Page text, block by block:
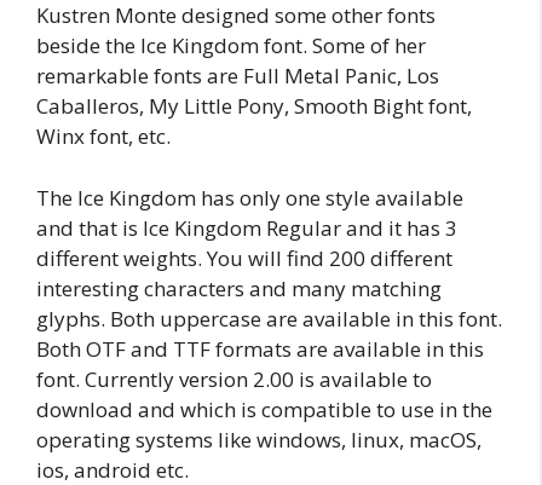
Kustren Monte designed some other fonts
beside the Ice Kingdom font. Some of her
remarkable fonts are Full Metal Panic, Los
Caballeros, My Little Pony, Smooth Bight font,
Winx font, etc.
The Ice Kingdom has only one style available
and that is Ice Kingdom Regular and it has 3
different weights. You will find 200 different
interesting characters and many matching
glyphs. Both uppercase are available in this font.
Both OTF and TTF formats are available in this
font. Currently version 2.00 is available to
download and which is compatible to use in the
operating systems like windows, linux, macOS,
ios, android etc.